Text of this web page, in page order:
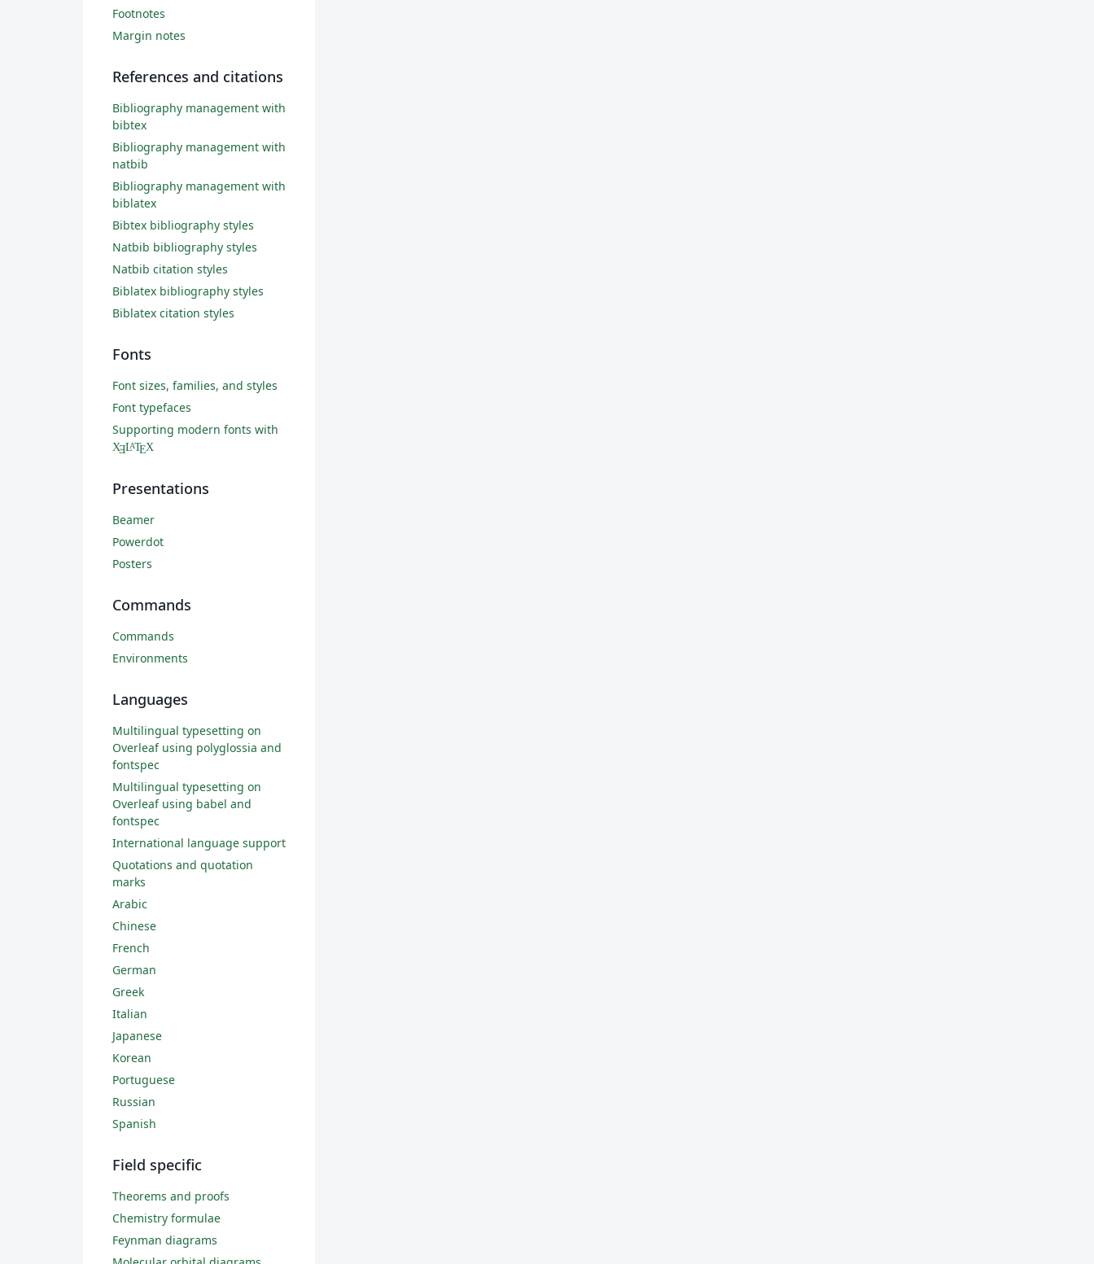
Footnotes
Margin notes
References and citations
Bibliography management with
bibtex
Bibliography management with
natbib
Bibliography management with
biblatex
Bibtex bibliography styles
Natbib bibliography styles
Natbib citation styles
Biblatex bibliography styles
Biblatex citation styles
Fonts
Font sizes, families, and styles
Font typefaces
Supporting modern fonts with
XƎLATEX
Presentations
Beamer
Powerdot
Posters
Commands
Commands
Environments
Languages
Multilingual typesetting on
Overleaf using polyglossia and
fontspec
Multilingual typesetting on
Overleaf using babel and
fontspec
International language support
Quotations and quotation
marks
Arabic
Chinese
French
German
Greek
Italian
Japanese
Korean
Portuguese
Russian
Spanish
Field specific
Theorems and proofs
Chemistry formulae
Feynman diagrams